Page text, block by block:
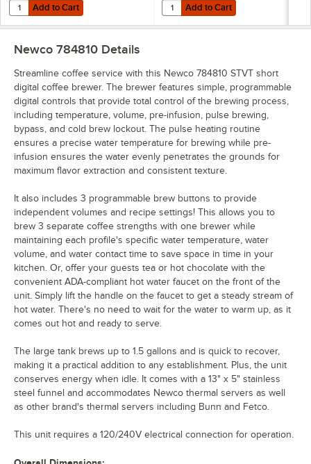
Add to Cart
Quantity for Newco 112301 Vaculator 1.5 Gallon Thermal Server
Add to Cart Add to Cart
Quantity for Avantco 3 Liter
Add to Cart
Newco 784810 Details
Streamline coffee service with this Newco 784810 STVT short
digital coffee brewer. The brewer features simple, programmable
digital controls that provide total control of the brewing process,
including temperature, volume, pre-infusion, pulse brewing,
bypass, and cold brew lockout. The pulse heating routine
ensures a precise water temperature for brewing while pre-
infusion ensures the water evenly penetrates the grounds for
maximum flavor extraction and consistent texture.
It also includes 3 programmable brew buttons to provide
independent volumes and recipe settings! This allows you to
brew 3 separate coffee strengths with one brewer while
maintaining each profile's specific water temperature, water
volume, and water contact time to save space in time in your
kitchen. Or, offer your guests tea or hot chocolate with the
convenient ADA-compliant hot water faucet on the front of the
unit. Simply lift the handle on the faucet to get a steady stream of
hot water. There's no need to wait for the water to warm up, as it
comes out hot and ready to serve.
The large tank brews up to 1.5 gallons and is quick to recover,
making it a practical addition to any establishment. Plus, the unit
conserves energy when idle. It comes with a 13" x 5" stainless
steel funnel and accommodates Newco thermal servers as well
as other brand's thermal servers including Bunn and Fetco.
This unit requires a 120/240V electrical connection for operation.